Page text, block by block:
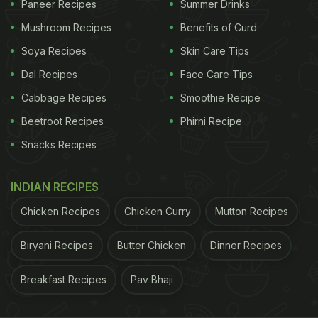
the prices of the exotic
compared to other cities in India. Many users also
laughed that the mispronunciation and misspelling
of Indian names is commonabroadtoo. Others
couldn't help but hum a few tunes with the word
'Jugni' in them. Take a look at the reaction tweets:
When papad came to Britain, it got a makeover to
ADVERTISEMENT
— Sharanya Chatterjee (@SharanyaCRanjan)
Paneer Recipes
Mushroom Recipes
Soya Recipes
Dal Recipes
Cabbage Recipes
Beetroot Recipes
Snacks Recipes
Summer Drinks
Benefits of Curd
Skin Care Tips
Face Care Tips
Smoothie Recipe
Phirni Recipe
INDIAN RECIPES
Chicken Recipes Chicken Curry Mutton Recipes
Biryani Recipes Butter Chicken Dinner Recipes
Breakfast Recipes Pav Bhaji